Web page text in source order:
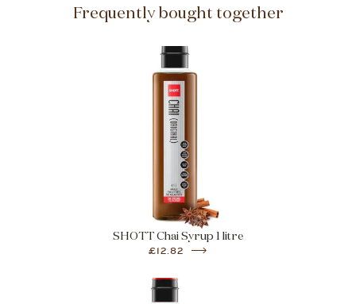
Frequently bought together
SHOTT Chai Syrup 1 litre
£12.82